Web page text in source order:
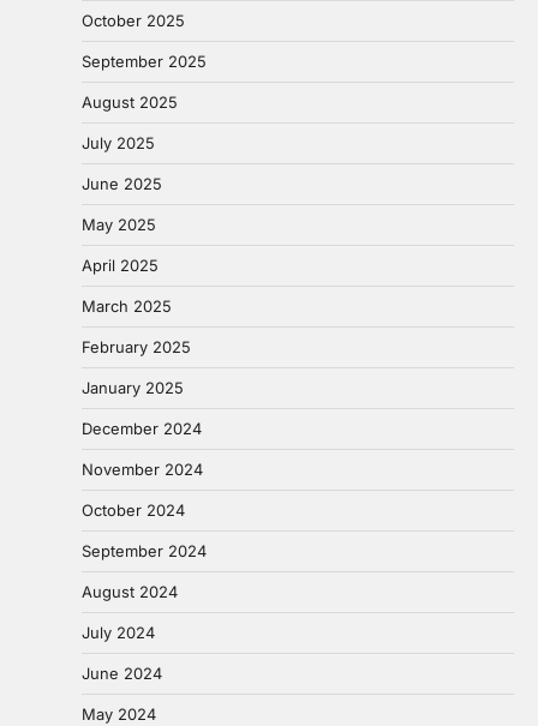
October 2025
September 2025
August 2025
July 2025
June 2025
May 2025
April 2025
March 2025
February 2025
January 2025
December 2024
November 2024
October 2024
September 2024
August 2024
July 2024
June 2024
May 2024